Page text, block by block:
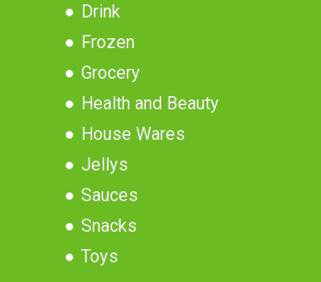
Drink
Frozen
Grocery
Health and Beauty
House Wares
Jellys
Sauces
Snacks
Toys